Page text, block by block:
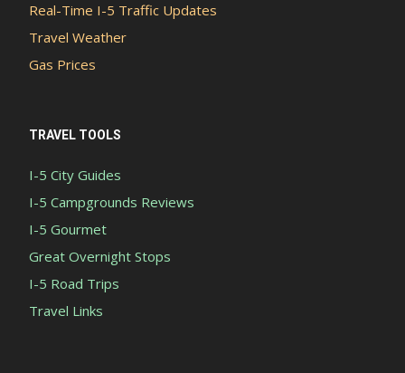
Real-Time I-5 Traffic Updates
Travel Weather
Gas Prices
TRAVEL TOOLS
I-5 City Guides
I-5 Campgrounds Reviews
I-5 Gourmet
Great Overnight Stops
I-5 Road Trips
Travel Links